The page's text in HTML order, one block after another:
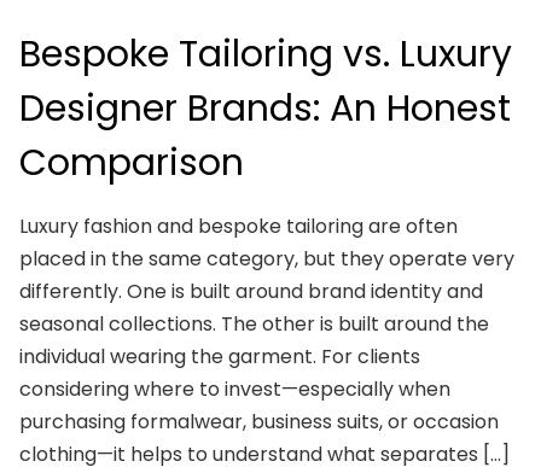
Bespoke Tailoring vs. Luxury
Designer Brands: An Honest
Comparison
Luxury fashion and bespoke tailoring are often
placed in the same category, but they operate very
differently. One is built around brand identity and
seasonal collections. The other is built around the
individual wearing the garment. For clients
considering where to invest—especially when
purchasing formalwear, business suits, or occasion
clothing—it helps to understand what separates […]